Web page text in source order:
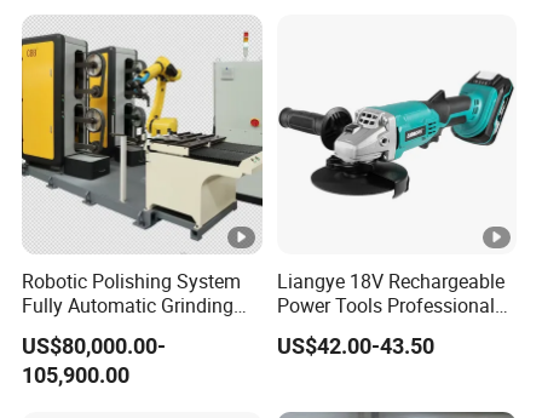
Robotic Polishing System
Fully Automatic Grinding
and Polishing Machine with
Robotic
US$80,000.00-
105,900.00
Liangye 18V Rechargeable
Power Tools Professional
Metal Cutting Tool Cordless
Angle Grinder with 4-1/2
US$42.00-43.50